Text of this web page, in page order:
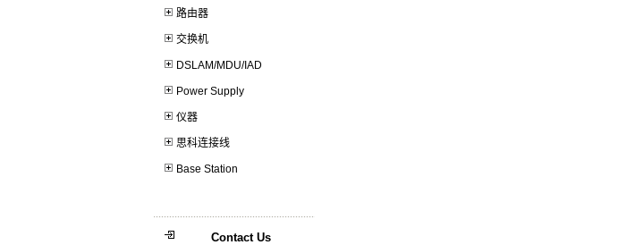
路由器
交换机
DSLAM/MDU/IAD
Power Supply
仪器
思科连接线
Base Station
Contact Us